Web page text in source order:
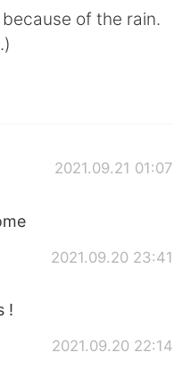
of the rain.
2021.09.21 01:07
2021.09.20 23:41
!
2021.09.20 22:14